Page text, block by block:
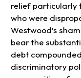
relief particularly
who were
Westwood’s
bear the
debt
discriminatory